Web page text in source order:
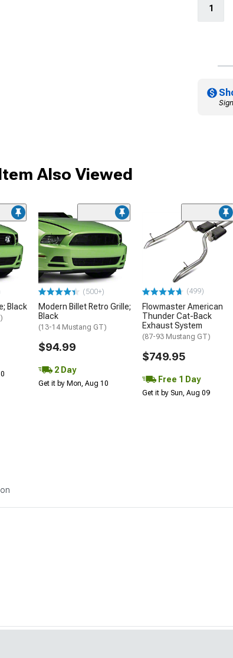
Also Viewed
Black
(500+)
Modern Billet Retro Grille;
Black
(13-14 Mustang GT)
$94.99
2 Day
Get it by Mon, Aug 10
(499)
Flowmaster American
Thunder Cat-Back
Exhaust System
(87-93 Mustang GT)
$749.95
Free 1 Day
Get it by Sun, Aug 09